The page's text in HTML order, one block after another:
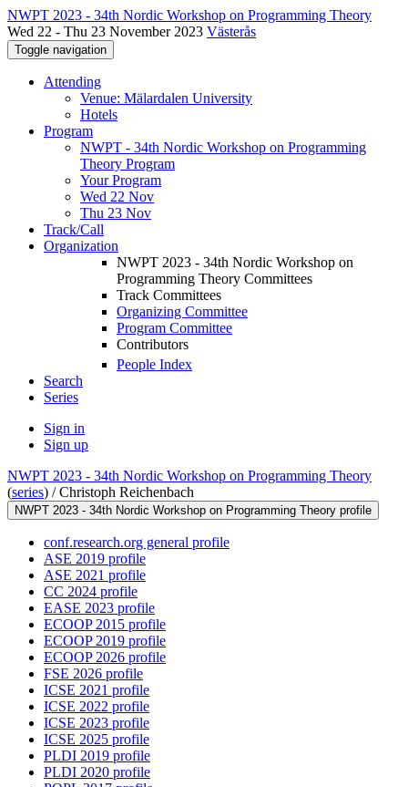
NWPT 2023 - 34th Nordic Workshop on Programming Theory
Wed 22 - Thu 23 November 2023 Västerås
Toggle navigation
Attending
Venue: Mälardalen University
Hotels
Program
NWPT - 34th Nordic Workshop on Programming
Theory Program
Your Program
Wed 22 Nov
Thu 23 Nov
Track/Call
Organization
NWPT 2023 - 34th Nordic Workshop on
Programming Theory Committees
Track Committees
Organizing Committee
Program Committee
Contributors
People Index
Search
Series
Sign in
Sign up
NWPT 2023 - 34th Nordic Workshop on Programming Theory
(series) /Christoph Reichenbach
NWPT 2023 - 34th Nordic Workshop on Programming Theory profile
conf.research.org general profile
ASE 2019 profile
ASE 2021 profile
CC 2024 profile
EASE 2023 profile
ECOOP 2015 profile
ECOOP 2019 profile
ECOOP 2026 profile
FSE 2026 profile
ICSE 2021 profile
ICSE 2022 profile
ICSE 2023 profile
ICSE 2025 profile
PLDI 2019 profile
PLDI 2020 profile